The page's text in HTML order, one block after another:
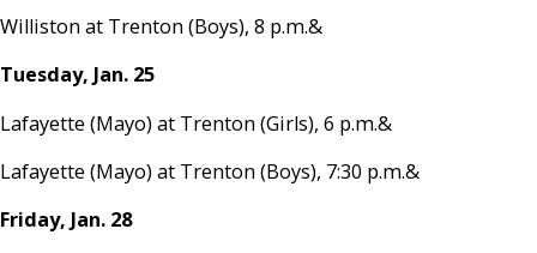
Williston at Trenton (Boys), 8 p.m.&
Tuesday, Jan. 25
Lafayette (Mayo) at Trenton (Girls), 6 p.m.&
Lafayette (Mayo) at Trenton (Boys), 7:30 p.m.&
Friday, Jan. 28